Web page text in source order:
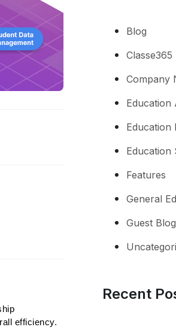
efficiency.
Blog
Classe365
Company
Education
Education
Education
Features
General
Guest Blog
Recent